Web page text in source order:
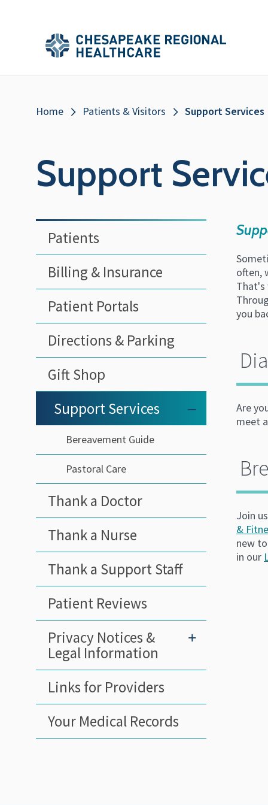
Main
Menu
Main
Menu
Breadcrumb
Home Patients & Visitors Support Services
Support
Sidebar
Menu
Patients
Billing & Insurance
Patient Portals
Directions & Parking
Gift Shop
Support Services
–
Bereavement Guide
Pastoral Care
Thank a Doctor
Thank a Nurse
Thank a Support Staff
Patient Reviews
Privacy Notices &
Legal Information
+
Links for Providers
Your Medical Records
often,
That's
you
Are
meet
Join
&
new
in our